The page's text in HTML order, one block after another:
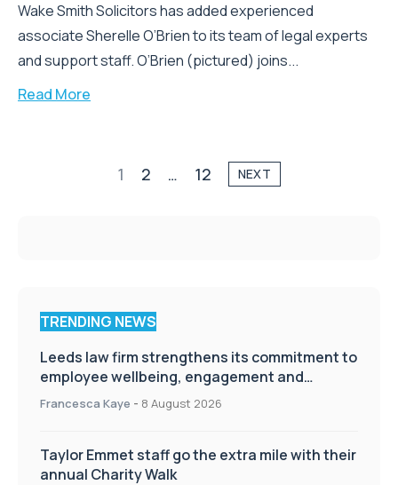
Wake Smith Solicitors has added experienced
associate Sherelle O’Brien to its team of legal experts
and support staff. O’Brien (pictured) joins...
Read More
1 2 … 12 NEXT
TRENDING NEWS
Leeds law firm strengthens its commitment to
employee wellbeing, engagement and
workplace culture
Francesca Kaye - 8 August 2026
Taylor Emmet staff go the extra mile with their
annual Charity Walk